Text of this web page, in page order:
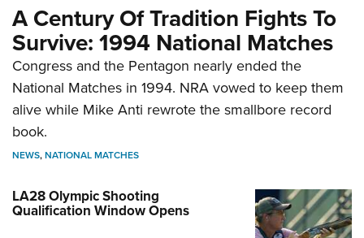
A Century Of Tradition Fights To
Survive: 1994 National Matches
Congress and the Pentagon nearly ended the
National Matches in 1994. NRA vowed to keep them
alive while Mike Anti rewrote the smallbore record
book.
NEWS,NATIONAL MATCHES
LA28 Olympic Shooting
Qualification Window Opens